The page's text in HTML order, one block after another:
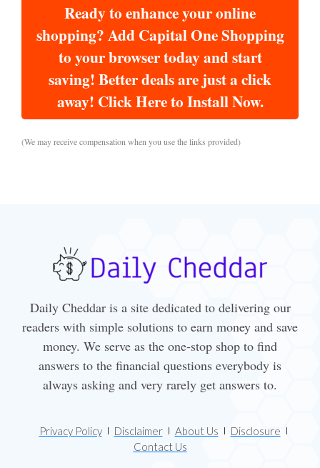
Ready to enhance your online
shopping? Add Capital One Shopping
to your browser today and start
saving! Better deals are just a click
away! Click Here to Install Now.
(We may receive compensation when you use the links provided)
Daily Cheddar is a site dedicated to delivering our
readers with simple solutions to earn money and save
money. We serve as the one-stop shop to find
answers to the financial questions everybody is
always asking and very rarely get answers to.
Privacy Policy Disclaimer About Us
Disclosure
Contact Us